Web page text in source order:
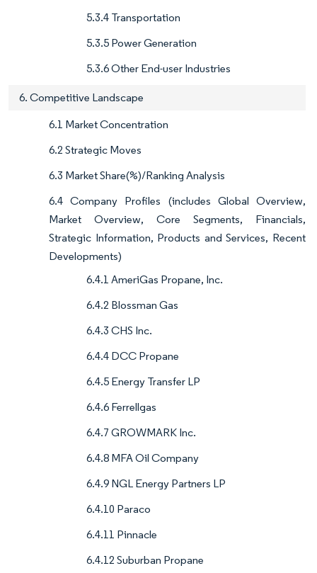
5.3.4 Transportation
5.3.5 Power Generation
5.3.6 Other End-user Industries
6. Competitive Landscape
6.1 Market Concentration
6.2 Strategic Moves
6.3 Market Share(%)/Ranking Analysis
6.4 Company Profiles (includes Global Overview,
Market Overview, Core Segments, Financials,
Strategic Information, Products and Services, Recent
Developments)
6.4.1 AmeriGas Propane, Inc.
6.4.2 Blossman Gas
6.4.3 CHS Inc.
6.4.4 DCC Propane
6.4.5 Energy Transfer LP
6.4.6 Ferrellgas
6.4.7 GROWMARK Inc.
6.4.8 MFA Oil Company
6.4.9 NGL Energy Partners LP
6.4.10 Paraco
6.4.11 Pinnacle
6.4.12 Suburban Propane